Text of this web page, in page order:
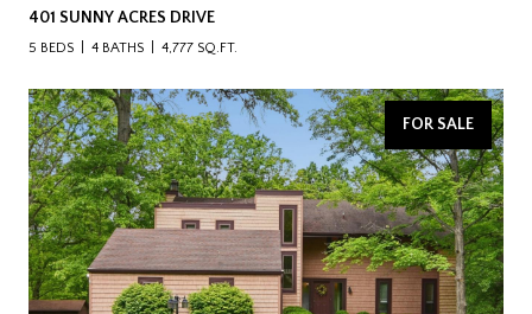
401 SUNNY ACRES DRIVE
5 BEDS 4 BATHS 4,777 SQ.FT.
FOR SALE